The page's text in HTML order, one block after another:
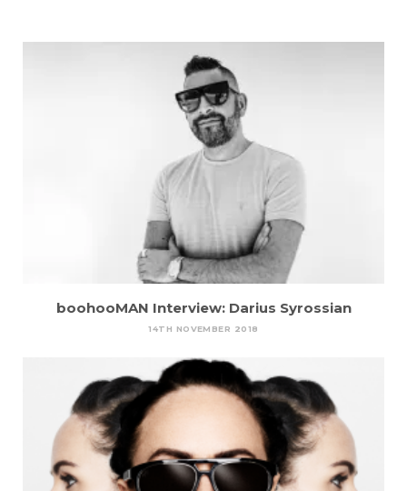
boohooMAN Interview: Darius Syrossian
14TH NOVEMBER 2018